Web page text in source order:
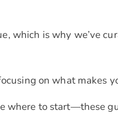
which is why we’ve
on what makes
where to start—these